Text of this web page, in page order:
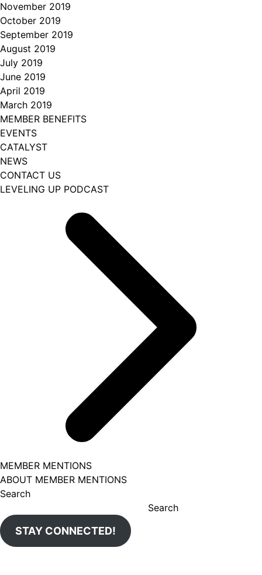
November 2019
October 2019
September 2019
August 2019
July 2019
June 2019
April 2019
March 2019
MEMBER BENEFITS
EVENTS
CATALYST
NEWS
CONTACT US
LEVELING UP PODCAST
MEMBER MENTIONS
ABOUT MEMBER MENTIONS
Search
Search
STAY CONNECTED!